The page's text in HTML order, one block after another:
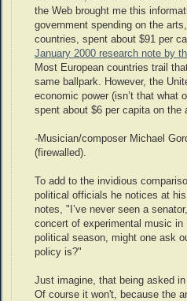
the Web brought me this
government spending on the
countries, spent about $91 per
January 2000 research note by
Most European countries trail
same ballpark. However, the
economic power (isn’t that what
spent about $6 per capita on the
-Musician/composer Michael
(firewalled).
To add to the invidious
political officials he notices at
notes, "I’ve never seen a
concert of experimental music in
political season, might one ask
policy is?"
Just imagine, that being asked
Of course it won't, because the